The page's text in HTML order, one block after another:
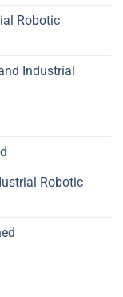
Robotic
Industrial
Robotic